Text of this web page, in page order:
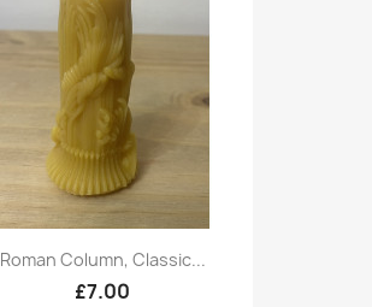
Roman Column, Classic...
£7.00